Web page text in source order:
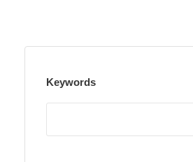
Keywords